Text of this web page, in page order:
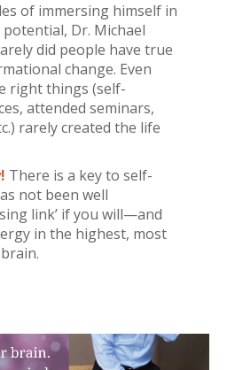
of immersing himself in
Dr. Michael
did people have true
change. Even
right things (self-
attended seminars,
rarely created the life
There is a key to self-
not been well
link’ if you will—and
in the highest, most